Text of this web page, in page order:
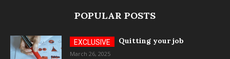
POPULAR POSTS
Quitting your job
March 26, 2025